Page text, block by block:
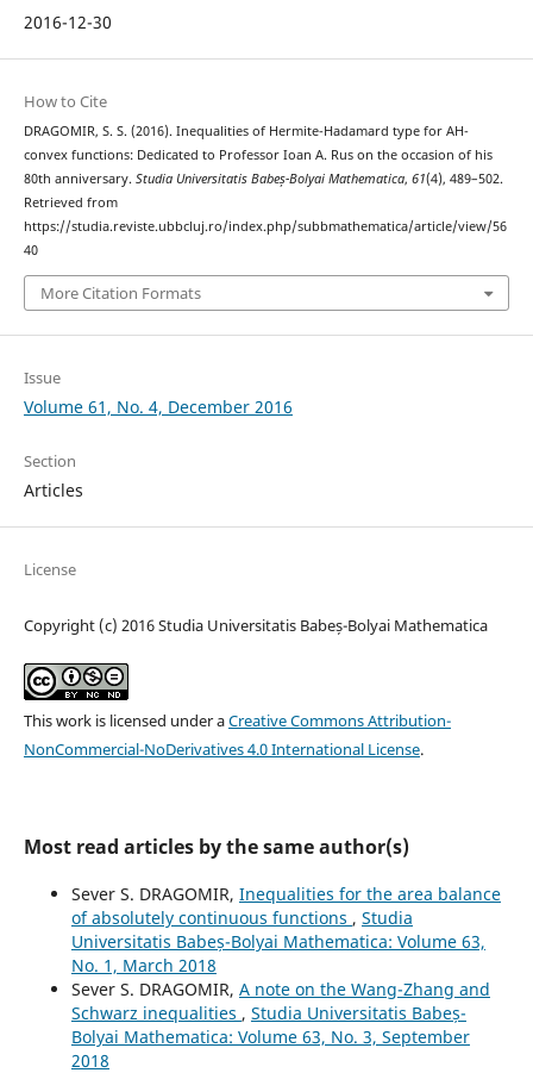
2016-12-30
How to Cite
DRAGOMIR, S. S. (2016). Inequalities of Hermite-Hadamard type for AH-
convex functions: Dedicated to Professor Ioan A. Rus on the occasion of his
80th anniversary. Studia Universitatis Babeș-Bolyai Mathematica, 61(4), 489–502.
Retrieved from
https://studia.reviste.ubbcluj.ro/index.php/subbmathematica/article/view/56
40
More Citation Formats
Issue
Volume 61, No. 4, December 2016
Section
Articles
License
Copyright (c) 2016 Studia Universitatis Babeș-Bolyai Mathematica
This work is licensed under aCreative Commons Attribution-
NonCommercial-NoDerivatives 4.0 International License.
Most read articles by the same author(s)
Sever S. DRAGOMIR, Inequalities for the area balance
of absolutely continuous functions , Studia
Universitatis Babeș-Bolyai Mathematica: Volume 63,
No. 1, March 2018
Sever S. DRAGOMIR, A note on the Wang-Zhang and
Schwarz inequalities , Studia Universitatis Babeș-
Bolyai Mathematica: Volume 63, No. 3, September
2018